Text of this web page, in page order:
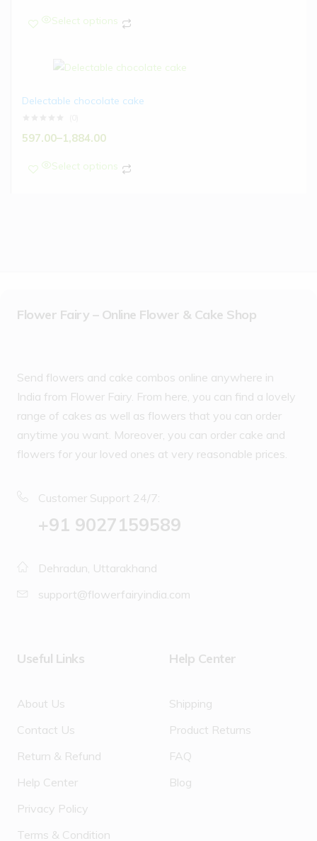
Select options
Delectable chocolate cake
597.00–1,884.00
Select options
Flower Fairy – Online Flower & Cake Shop
Send flowers and cake combos online anywhere in
India from Flower Fairy. From here, you can find a lovely
range of cakes as well as flowers that you can order
anytime you want. Moreover, you can order cake and
flowers for your loved ones at very reasonable prices.
Customer Support 24/7:
‪+91 9027159589
Dehradun, Uttarakhand
support@flowerfairyindia.com
Useful Links
About Us
Contact Us
Return & Refund
Help Center
Privacy Policy
Terms & Condition
Help Center
Shipping
Product Returns
FAQ
Blog